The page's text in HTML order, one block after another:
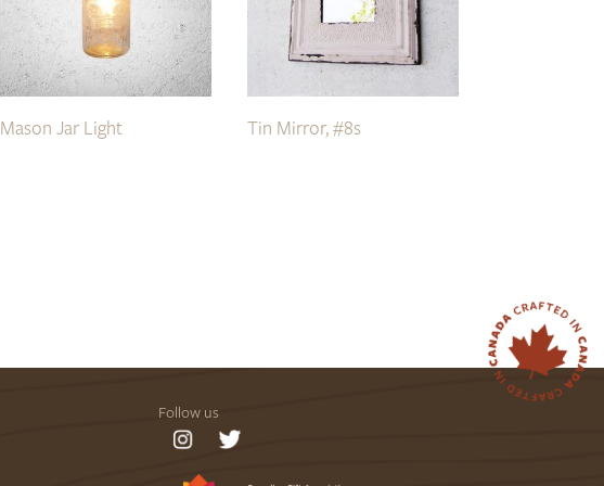
Mason Jar Light Tin Mirror, #8s
Follow us